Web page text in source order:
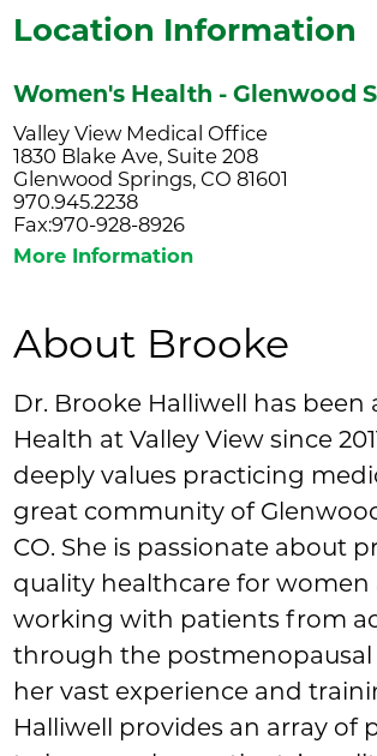
Location Information
Women's Health - Glenwood
Valley View Medical Office
1830 Blake Ave, Suite 208
Glenwood Springs, CO 81601
970.945.2238
Fax:970-928-8926
More Information
About Brooke
Dr. Brooke Halliwell has been
Health at Valley View since
deeply values practicing
great community of
CO. She is passionate about
quality healthcare for women
working with patients from
through the postmenopausal
her vast experience and
Halliwell provides an array of